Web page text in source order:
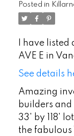
Posted in
I have
AVE E in
See details
Amazing
builders and
33' by 118'
the